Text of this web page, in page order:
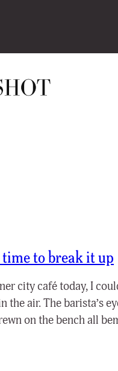
time to break it up
city café today, I
air. The barista’s
on the bench all